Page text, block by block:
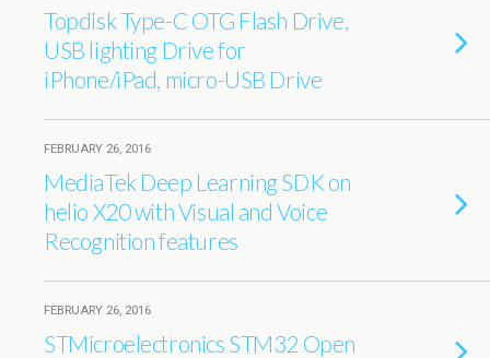
Topdisk Type-C OTG Flash Drive,
USB lighting Drive for
iPhone/iPad, micro-USB Drive
FEBRUARY 26, 2016
MediaTek Deep Learning SDK on
helio X20 with Visual and Voice
Recognition features
FEBRUARY 26, 2016
STMicroelectronics STM32 Open